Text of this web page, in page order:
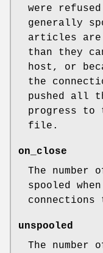
were
generally
articles are
than they
host, or
the
pushed all
progress to
file.
on_close
The
spooled when
unspooled
The